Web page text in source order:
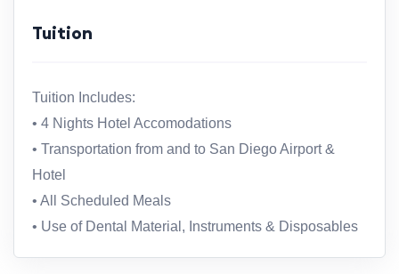
Tuition
Tuition Includes:
• 4 Nights Hotel Accomodations
• Transportation from and to San Diego Airport &
Hotel
• All Scheduled Meals
• Use of Dental Material, Instruments & Disposables